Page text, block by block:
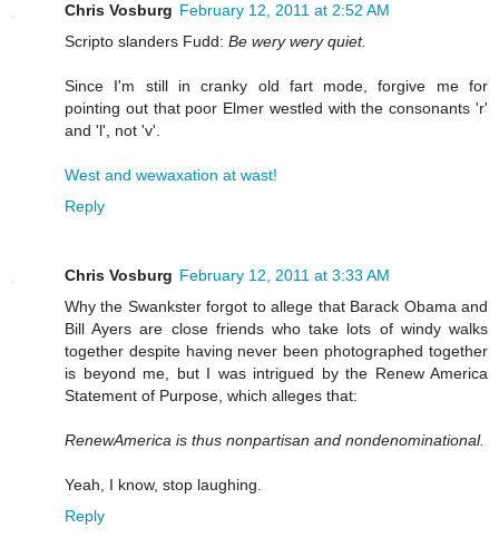
Chris Vosburg February 12, 2011 at 2:52 AM
Scripto slanders Fudd: Be wery wery quiet.
Since I'm still in cranky old fart mode, forgive me for
pointing out that poor Elmer westled with the consonants 'r'
and 'l', not 'v'.
West and wewaxation at wast!
Reply
Chris Vosburg February 12, 2011 at 3:33 AM
Why the Swankster forgot to allege that Barack Obama and
Bill Ayers are close friends who take lots of windy walks
together despite having never been photographed together
is beyond me, but I was intrigued by the Renew America
Statement of Purpose, which alleges that:
RenewAmerica is thus nonpartisan and nondenominational.
Yeah, I know, stop laughing.
Reply